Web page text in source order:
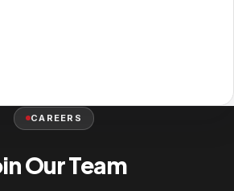
CAREERS
Our Team